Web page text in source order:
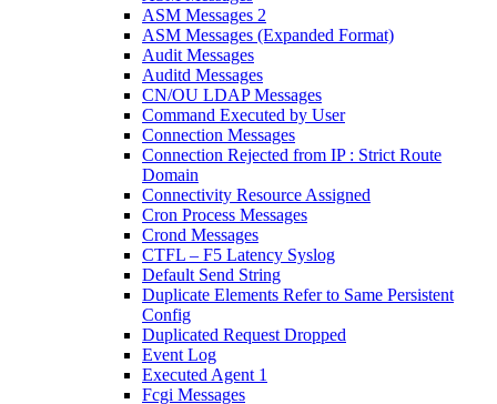
ASM Messages 2
ASM Messages (Expanded Format)
Audit Messages
Auditd Messages
CN/OU LDAP Messages
Command Executed by User
Connection Messages
Connection Rejected from IP : Strict Route
Domain
Connectivity Resource Assigned
Cron Process Messages
Crond Messages
CTFL – F5 Latency Syslog
Default Send String
Duplicate Elements Refer to Same Persistent
Config
Duplicated Request Dropped
Event Log
Executed Agent 1
Fcgi Messages